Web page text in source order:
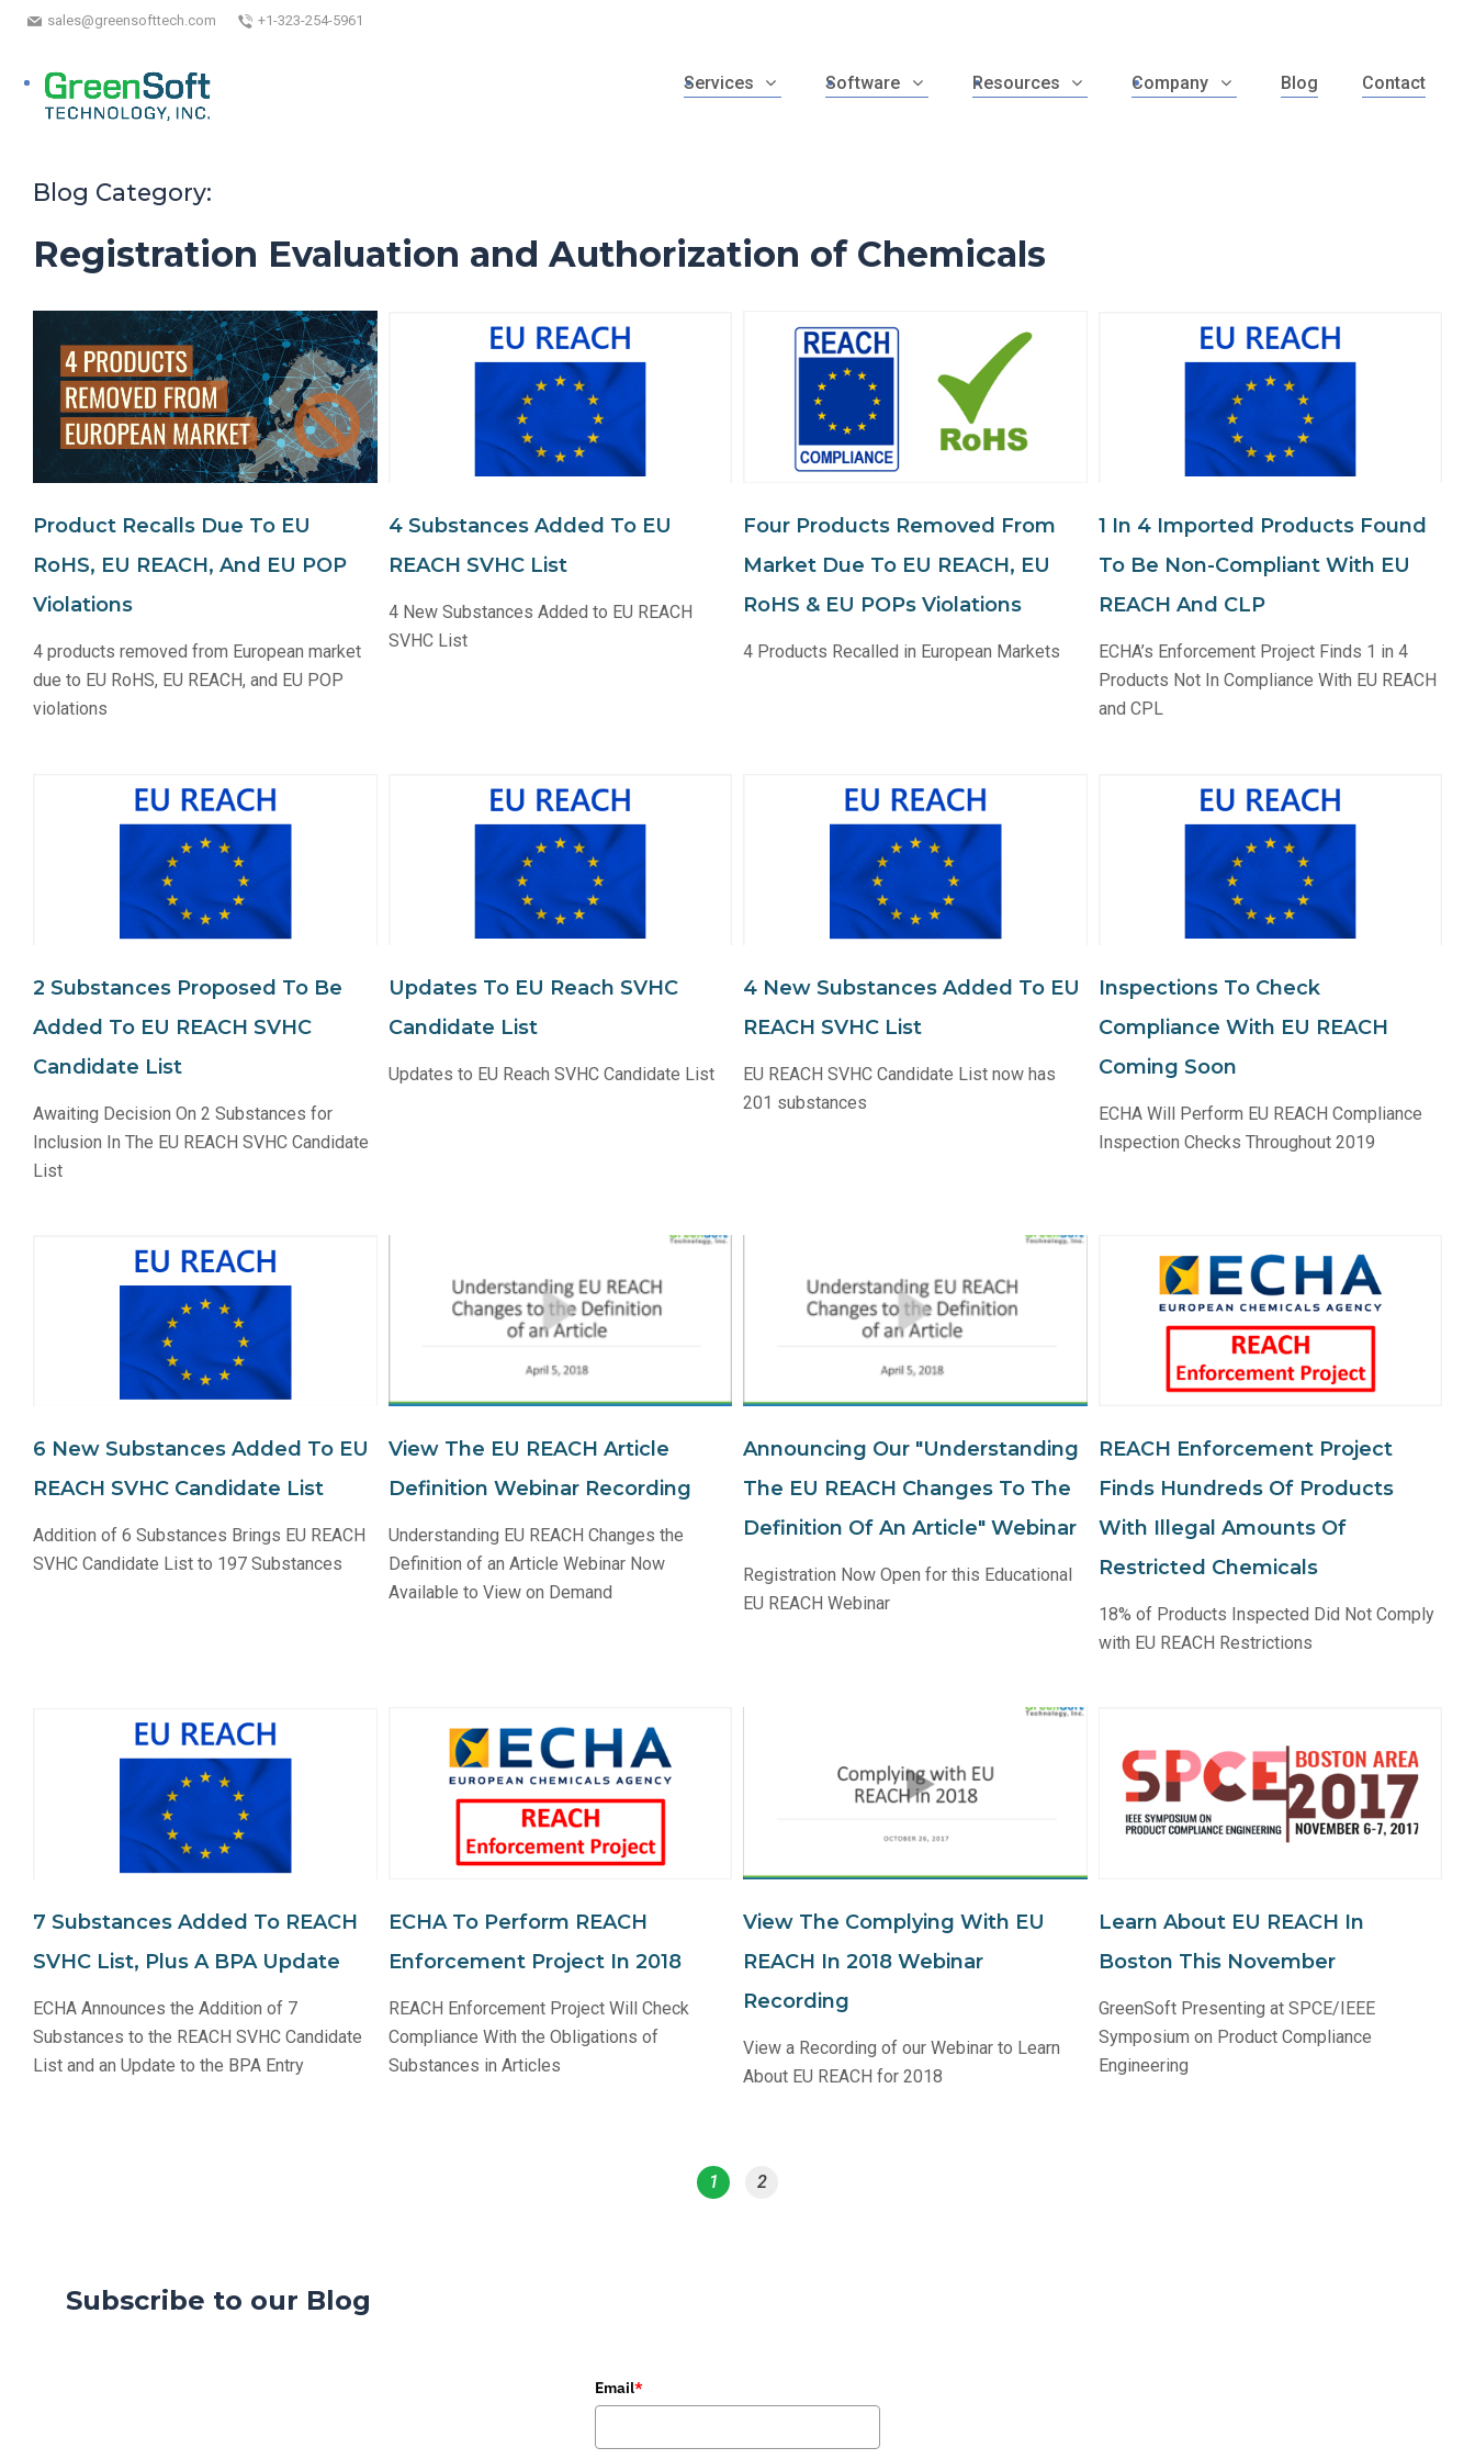
sales@greensofttech.com +1-323-254-5961
Services Software Resources Company Blog Contact
Blog Category:
Registration Evaluation and Authorization of Chemicals
Product Recalls Due To EU
RoHS, EU REACH, And EU POP
Violations
4 products removed from European market
due to EU RoHS, EU REACH, and EU POP
violations
4 Substances Added To EU
REACH SVHC List
4 New Substances Added to EU REACH
SVHC List
Four Products Removed From
Market Due To EU REACH, EU
RoHS & EU POPs Violations
4 Products Recalled in European Markets
1 In 4 Imported Products Found
To Be Non-Compliant With EU
REACH And CLP
ECHA’s Enforcement Project Finds 1 in 4
Products Not In Compliance With EU REACH
and CPL
2 Substances Proposed To Be
Added To EU REACH SVHC
Candidate List
Awaiting Decision On 2 Substances for
Inclusion In The EU REACH SVHC Candidate
List
Updates To EU Reach SVHC
Candidate List
Updates to EU Reach SVHC Candidate List
4 New Substances Added To EU
REACH SVHC List
EU REACH SVHC Candidate List now has
201 substances
Inspections To Check
Compliance With EU REACH
Coming Soon
ECHA Will Perform EU REACH Compliance
Inspection Checks Throughout 2019
6 New Substances Added To EU
REACH SVHC Candidate List
Addition of 6 Substances Brings EU REACH
SVHC Candidate List to 197 Substances
View The EU REACH Article
Definition Webinar Recording
Understanding EU REACH Changes the
Definition of an Article Webinar Now
Available to View on Demand
Announcing Our "Understanding
The EU REACH Changes To The
Definition Of An Article" Webinar
Registration Now Open for this Educational
EU REACH Webinar
REACH Enforcement Project
Finds Hundreds Of Products
With Illegal Amounts Of
Restricted Chemicals
18% of Products Inspected Did Not Comply
with EU REACH Restrictions
7 Substances Added To REACH
SVHC List, Plus A BPA Update
ECHA Announces the Addition of 7
Substances to the REACH SVHC Candidate
List and an Update to the BPA Entry
ECHA To Perform REACH
Enforcement Project In 2018
REACH Enforcement Project Will Check
Compliance With the Obligations of
Substances in Articles
View The Complying With EU
REACH In 2018 Webinar
Recording
View a Recording of our Webinar to Learn
About EU REACH for 2018
Learn About EU REACH In
Boston This November
GreenSoft Presenting at SPCE/IEEE
Symposium on Product Compliance
Engineering
1 2
Subscribe to our Blog
Email*